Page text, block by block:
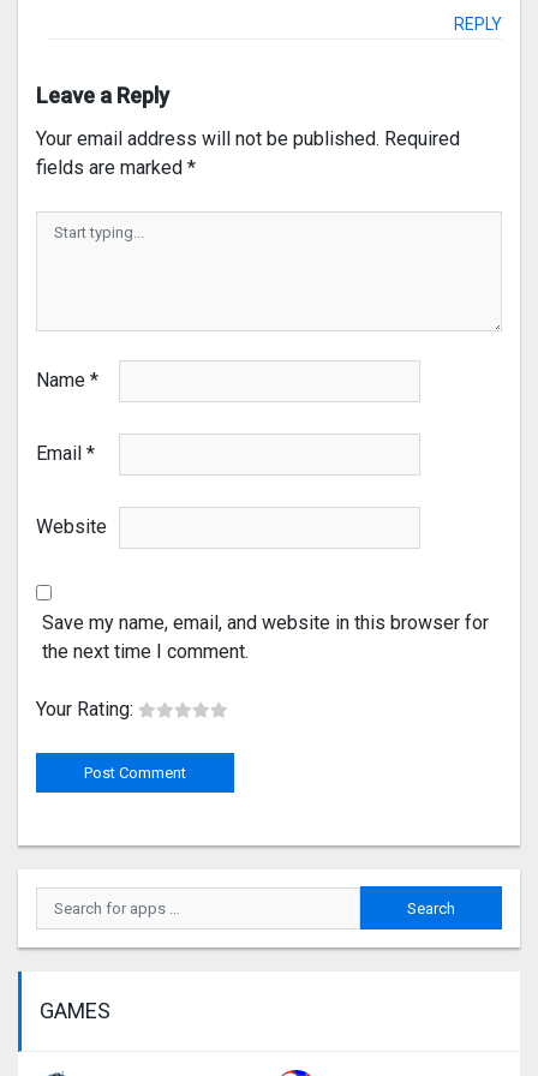
REPLY
Leave a Reply
Your email address will not be published. Required
fields are marked *
Name *
Email *
Website
Save my name, email, and website in this browser for
the next time I comment.
Your Rating:
GAMES